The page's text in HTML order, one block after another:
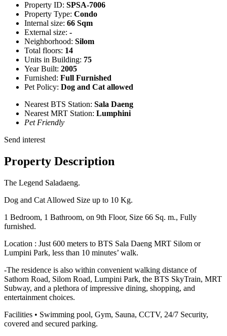
Property ID: SPSA-7006
Property Type: Condo
Internal size: 66 Sqm
External size: -
Neighborhood: Silom
Total floors: 14
Units in Building: 75
Year Built: 2005
Furnished: Full Furnished
Pet Policy: Dog and Cat allowed
Nearest BTS Station: Sala Daeng
Nearest MRT Station: Lumphini
Pet Friendly
Send interest
Property Description
The Legend Saladaeng.
Dog and Cat Allowed Size up to 10 Kg.
1 Bedroom, 1 Bathroom, on 9th Floor, Size 66 Sq. m., Fully
furnished.
Location : Just 600 meters to BTS Sala Daeng MRT Silom or
Lumpini Park, less than 10 minutes’ walk.
-The residence is also within convenient walking distance of
Sathorn Road, Silom Road, Lumpini Park, the BTS SkyTrain, MRT
Subway, and a plethora of impressive dining, shopping, and
entertainment choices.
Facilities • Swimming pool, Gym, Sauna, CCTV, 24/7 Security,
covered and secured parking.